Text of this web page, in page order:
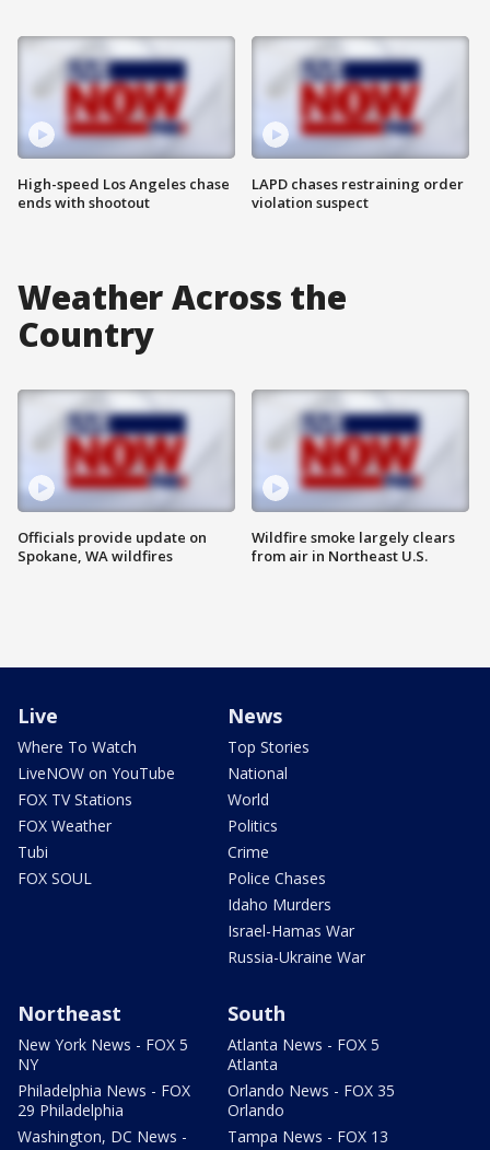
High-speed Los Angeles chase
ends with shootout
LAPD chases restraining order
violation suspect
Weather Across the
Country
Officials provide update on
Spokane, WA wildfires
Wildfire smoke largely clears
from air in Northeast U.S.
Live
Where To Watch
LiveNOW on YouTube
FOX TV Stations
FOX Weather
Tubi
FOX SOUL
News
Top Stories
National
World
Politics
Crime
Police Chases
Idaho Murders
Israel-Hamas War
Russia-Ukraine War
Northeast
New York News - FOX 5
NY
Philadelphia News - FOX
29 Philadelphia
Washington, DC News -
South
Atlanta News - FOX 5
Atlanta
Orlando News - FOX 35
Orlando
Tampa News - FOX 13